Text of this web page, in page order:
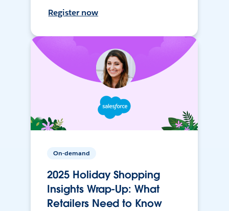
Register now
On-demand
2025 Holiday Shopping
Insights Wrap-Up: What
Retailers Need to Know